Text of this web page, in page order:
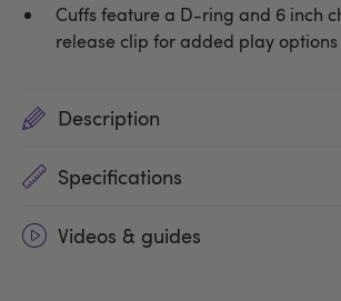
Cuffs feature a D-ring and 6 inch
release clip for added play options
Description
Specifications
Videos & guides